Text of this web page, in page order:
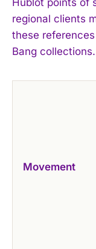
regional clients
these
Bang collections.
Movement